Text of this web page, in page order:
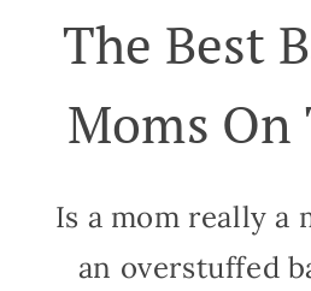
The Best
Moms On
Is a mom really a
an overstuffed